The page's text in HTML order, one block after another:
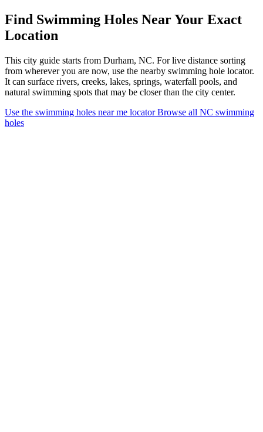
Find Swimming Holes Near Your Exact
Location
This city guide starts from Durham, NC. For live distance sorting
from wherever you are now, use the nearby swimming hole locator.
It can surface rivers, creeks, lakes, springs, waterfall pools, and
natural swimming spots that may be closer than the city center.
Use the swimming holes near me locatorBrowse all NC swimming
holes